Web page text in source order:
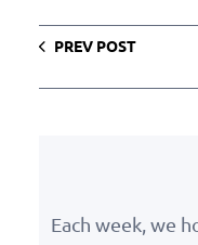
PREV POST
Each week, we